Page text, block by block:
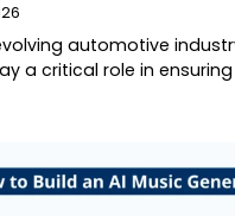
automotive
a critical role in